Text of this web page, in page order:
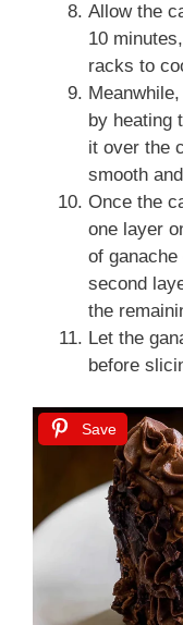
Allow the
10
racks to
by heating
it over the
smooth
Once the
one layer
of
second
the
Let the
before
Save